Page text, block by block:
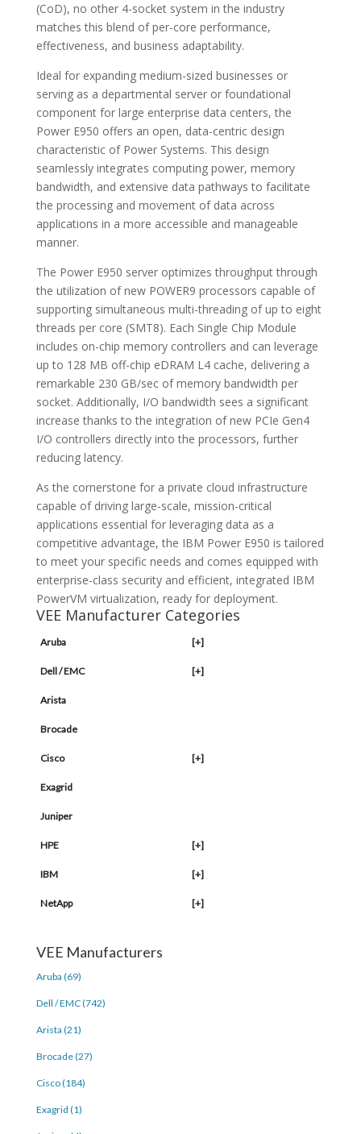
(CoD), no other 4-socket system in the industry
matches this blend of per-core performance,
effectiveness, and business adaptability.
Ideal for expanding medium-sized businesses or
serving as a departmental server or foundational
component for large enterprise data centers, the
Power E950 offers an open, data-centric design
characteristic of Power Systems. This design
seamlessly integrates computing power, memory
bandwidth, and extensive data pathways to facilitate
the processing and movement of data across
applications in a more accessible and manageable
manner.
The Power E950 server optimizes throughput through
the utilization of new POWER9 processors capable of
supporting simultaneous multi-threading of up to eight
threads per core (SMT8). Each Single Chip Module
includes on-chip memory controllers and can leverage
up to 128 MB off-chip eDRAM L4 cache, delivering a
remarkable 230 GB/sec of memory bandwidth per
socket. Additionally, I/O bandwidth sees a significant
increase thanks to the integration of new PCIe Gen4
I/O controllers directly into the processors, further
reducing latency.
As the cornerstone for a private cloud infrastructure
capable of driving large-scale, mission-critical
applications essential for leveraging data as a
competitive advantage, the IBM Power E950 is tailored
to meet your specific needs and comes equipped with
enterprise-class security and efficient, integrated IBM
PowerVM virtualization, ready for deployment.
VEE Manufacturer Categories
Aruba [+]
Dell / EMC [+]
Arista
Brocade
Cisco [+]
Exagrid
Juniper
HPE [+]
IBM [+]
NetApp [+]
VEE Manufacturers
Aruba (69)
Dell / EMC (742)
Arista (21)
Brocade (27)
Cisco (184)
Exagrid (1)